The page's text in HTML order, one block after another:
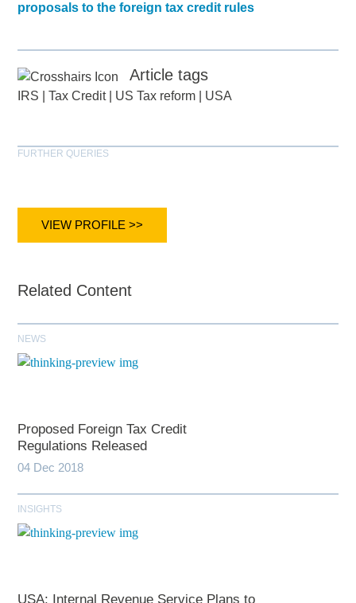
proposals to the foreign tax credit rules
Article tags
IRS |Tax Credit| US Tax reform USA
FURTHER QUERIES
VIEW PROFILE >>
Related Content
NEWS
Proposed Foreign Tax Credit
Regulations Released
04 Dec 2018
INSIGHTS
USA: Internal Revenue Service Plans to